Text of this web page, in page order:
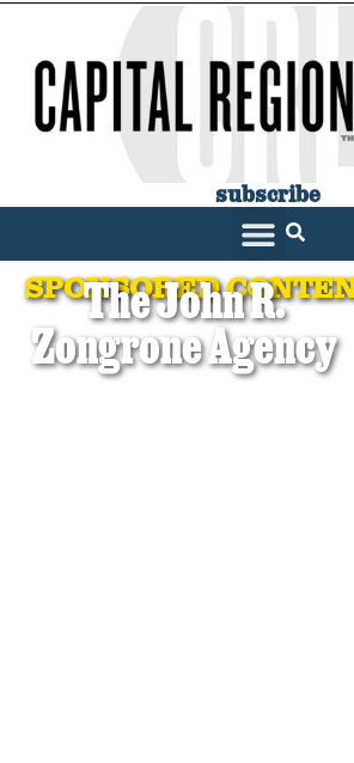
subscribe
SPONSORED
The John R.
Zongrone Agency